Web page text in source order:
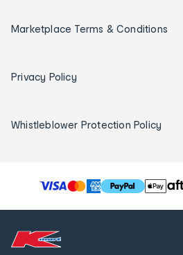
Marketplace Terms & Conditions
Privacy Policy
Whistleblower Protection Policy
T
h